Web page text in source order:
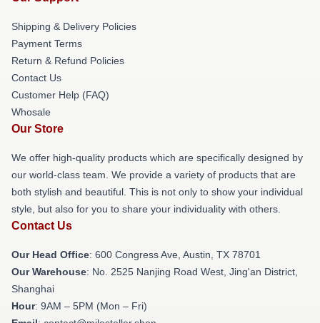
Shipping & Delivery Policies
Payment Terms
Return & Refund Policies
Contact Us
Customer Help (FAQ)
Whosale
Our Store
We offer high-quality products which are specifically designed by
our world-class team. We provide a variety of products that are
both stylish and beautiful. This is not only to show your individual
style, but also for you to share your individuality with others.
Contact Us
Our Head Office: 600 Congress Ave, Austin, TX 78701
Our Warehouse: No. 2525 Nanjing Road West, Jing'an District,
Shanghai
Hour: 9AM – 5PM (Mon – Fri)